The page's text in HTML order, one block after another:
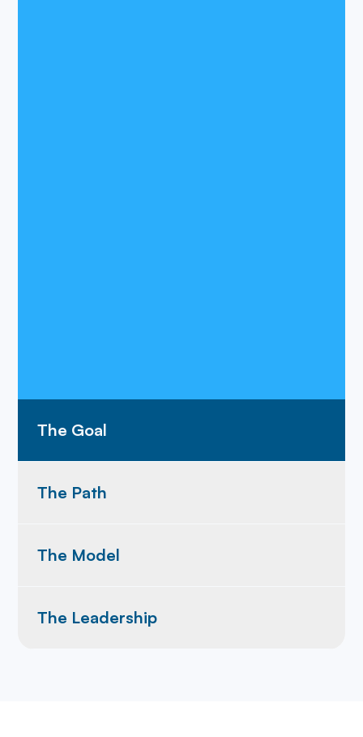
The Goal
The Path
The Model
The Leadership